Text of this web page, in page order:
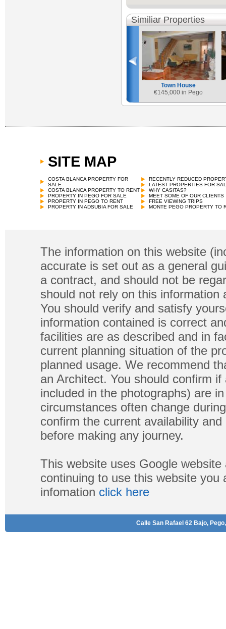
Similiar Properties
Town House
€145,000 in Pego
SITE MAP
COSTA BLANCA PROPERTY FOR
SALE
COSTA BLANCA PROPERTY TO RENT
PROPERTY IN PEGO FOR SALE
PROPERTY IN PEGO TO RENT
PROPERTY IN ADSUBIA FOR SALE
RECENTLY REDUCED
LATEST PROPERTIES FOR
WHY CASITAS?
MEET SOME OF OUR CLIENTS
FREE VIEWING TRIPS
MONTE PEGO PROPERTY TO
The information on this website
accurate is set out as a general
a contract, and should not be
should not rely on this
You should verify and satisfy
information contained is correct
facilities are as described and in
current planning situation of the
planned usage. We recommend
an Architect. You should confirm
included in the photographs) are
circumstances often change
confirm the current availability
before making any journey.
This website uses Google
continuing to use this website
infomation click here
Calle San Rafael 62 Bajo,